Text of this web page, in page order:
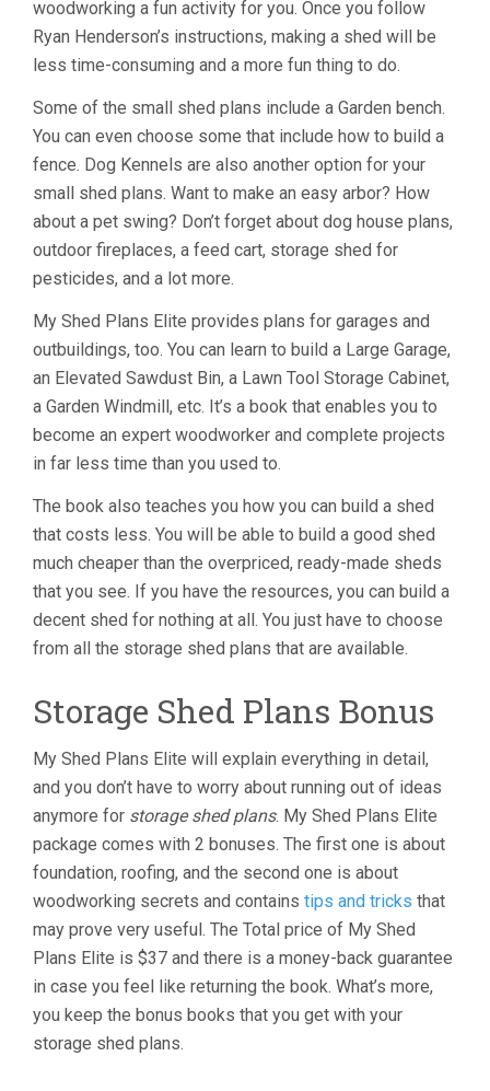
woodworking a fun activity for you. Once you follow
Ryan Henderson’s instructions, making a shed will be
less time-consuming and a more fun thing to do.
Some of the small shed plans include a Garden bench.
You can even choose some that include how to build a
fence. Dog Kennels are also another option for your
small shed plans. Want to make an easy arbor? How
about a pet swing? Don’t forget about dog house plans,
outdoor fireplaces, a feed cart, storage shed for
pesticides, and a lot more.
My Shed Plans Elite provides plans for garages and
outbuildings, too. You can learn to build a Large Garage,
an Elevated Sawdust Bin, a Lawn Tool Storage Cabinet,
a Garden Windmill, etc. It’s a book that enables you to
become an expert woodworker and complete projects
in far less time than you used to.
The book also teaches you how you can build a shed
that costs less. You will be able to build a good shed
much cheaper than the overpriced, ready-made sheds
that you see. If you have the resources, you can build a
decent shed for nothing at all. You just have to choose
from all the storage shed plans that are available.
Storage Shed Plans Bonus
My Shed Plans Elite will explain everything in detail,
and you don’t have to worry about running out of ideas
anymore for storage shed plans. My Shed Plans Elite
package comes with 2 bonuses. The first one is about
foundation, roofing, and the second one is about
woodworking secrets and contains tips and tricks that
may prove very useful. The Total price of My Shed
Plans Elite is $37 and there is a money-back guarantee
in case you feel like returning the book. What’s more,
you keep the bonus books that you get with your
storage shed plans.